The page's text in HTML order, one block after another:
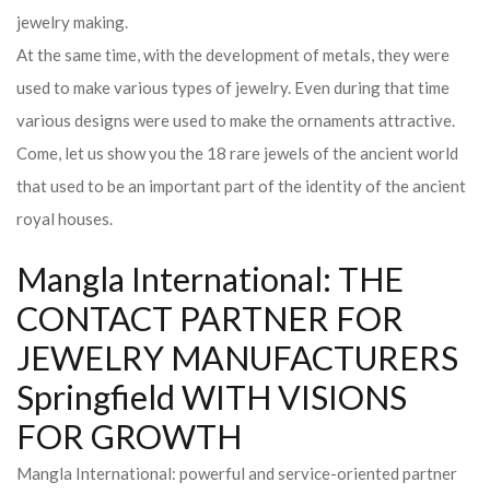
jewelry making.
At the same time, with the development of metals, they were
used to make various types of jewelry. Even during that time
various designs were used to make the ornaments attractive.
Come, let us show you the 18 rare jewels of the ancient world
that used to be an important part of the identity of the ancient
royal houses.
Mangla International: THE
CONTACT PARTNER FOR
JEWELRY MANUFACTURERS
Springfield WITH VISIONS
FOR GROWTH
Mangla International: powerful and service-oriented partner